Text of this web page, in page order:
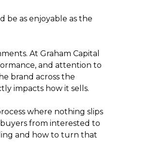
be as enjoyable as the
At Graham Capital
and attention to
brand across the
impacts how it sells.
where nothing slips
from interested to
and how to turn that